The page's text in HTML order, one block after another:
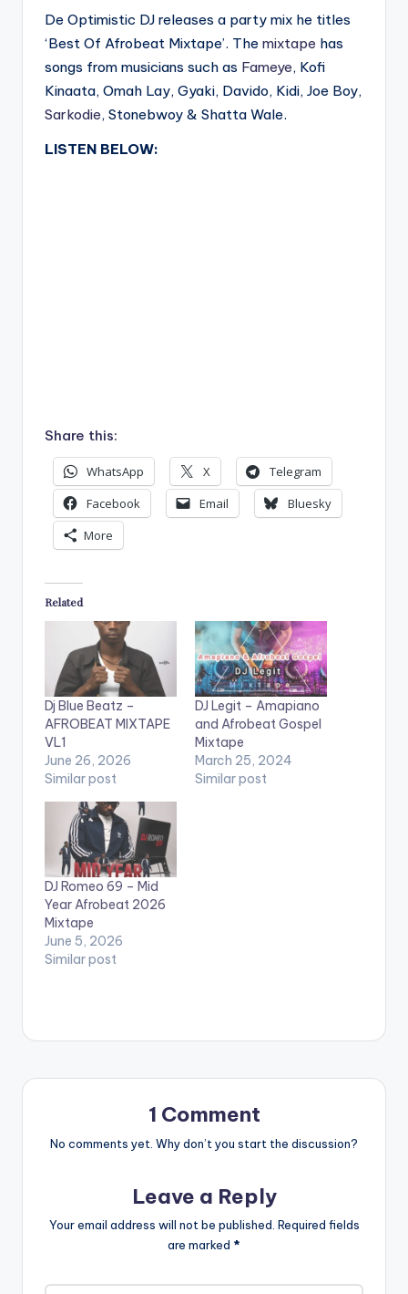
De Optimistic DJ releases a party mix he titles
‘Best Of Afrobeat Mixtape’. The mixtape has
songs from musicians such as Fameye, Kofi
Kinaata, Omah Lay, Gyaki, Davido, Kidi, Joe Boy,
Sarkodie, Stonebwoy & Shatta Wale.
LISTEN BELOW:
Share this:
WhatsApp X
Telegram
Facebook
Email
Bluesky
More
Related
Dj Blue Beatz –
AFROBEAT MIXTAPE
VL1
June 26, 2026
Similar post
DJ Legit – Amapiano
and Afrobeat Gospel
Mixtape
March 25, 2024
Similar post
DJ Romeo 69 – Mid
Year Afrobeat 2026
Mixtape
June 5, 2026
Similar post
1 Comment
No comments yet. Why don’t you start the discussion?
Leave a Reply
Your email address will not be published. Required fields
are marked *